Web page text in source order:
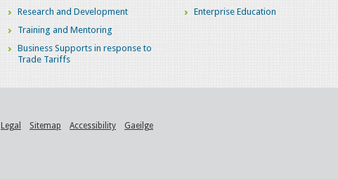
Research and Development
Training and Mentoring
Business Supports in response to
Trade Tariffs
Enterprise Education
Legal Sitemap Accessibility Gaeilge